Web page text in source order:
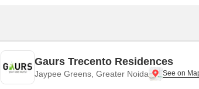
Gaurs Trecento Residences
Jaypee Greens, Greater Noida